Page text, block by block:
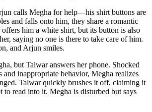
calls Megha for help—his shirt buttons are
and falls onto him, they share a romantic
him a white shirt, but its button is also
saying no one is there to take care of him.
and Arjun smiles.
but Talwar answers her phone. Shocked
and inappropriate behavior, Megha realizes
Talwar quickly brushes it off, claiming it
to read into it. Megha is disturbed but says